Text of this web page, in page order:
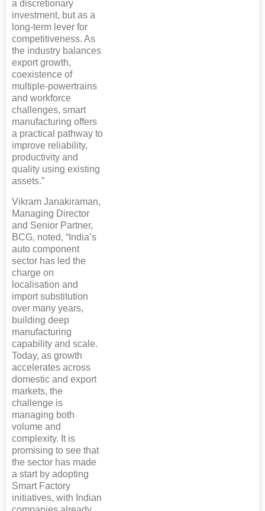
a discretionary
investment, but as a
long-term lever for
competitiveness. As
the industry balances
export growth,
coexistence of
multiple-powertrains
and workforce
challenges, smart
manufacturing offers
a practical pathway to
improve reliability,
productivity and
quality using existing
assets.”
Vikram Janakiraman,
Managing Director
and Senior Partner,
BCG, noted, “India’s
auto component
sector has led the
charge on
localisation and
import substitution
over many years,
building deep
manufacturing
capability and scale.
Today, as growth
accelerates across
domestic and export
markets, the
challenge is
managing both
volume and
complexity. It is
promising to see that
the sector has made
a start by adopting
Smart Factory
initiatives, with Indian